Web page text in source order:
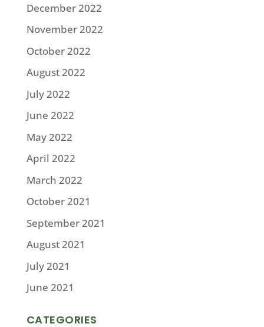
December 2022
November 2022
October 2022
August 2022
July 2022
June 2022
May 2022
April 2022
March 2022
October 2021
September 2021
August 2021
July 2021
June 2021
CATEGORIES